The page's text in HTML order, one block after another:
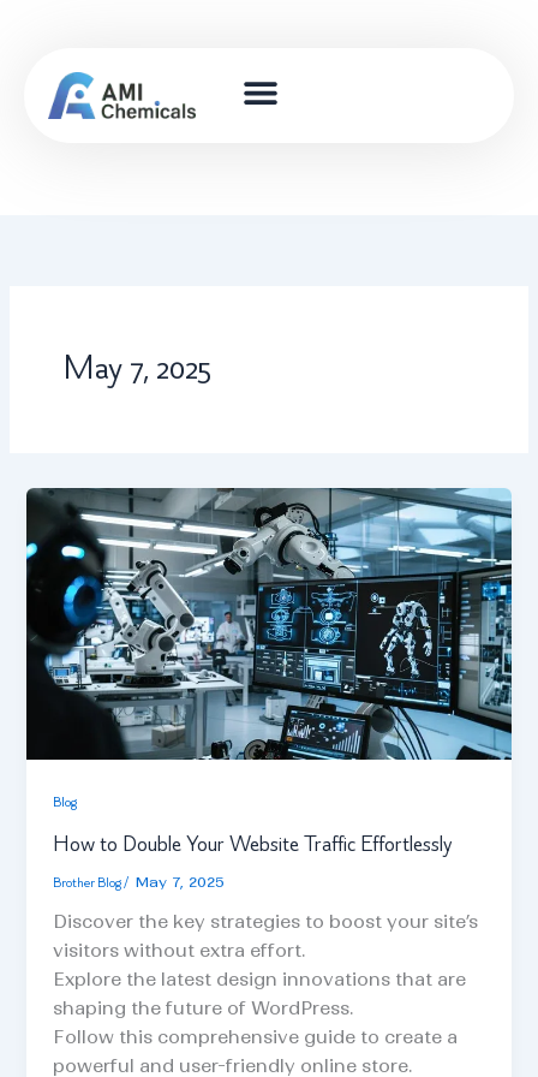
May 7, 2025
Blog
How to Double Your Website Traffic Effortlessly
Brother Blog/ May 7, 2025
Discover the key strategies to boost your site’s
visitors without extra effort.
Explore the latest design innovations that are
shaping the future of WordPress.
Follow this comprehensive guide to create a
powerful and user-friendly online store.